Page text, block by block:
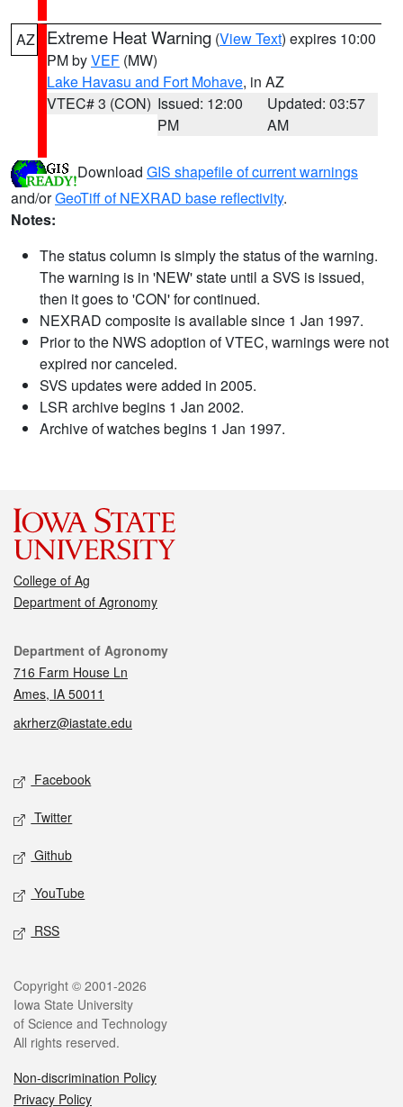
AZ Extreme Heat Warning (View Text) expires 10:00
PM byVEF (MW)
Lake Havasu and Fort Mohave, in AZ
VTEC# 3 (CON) Issued: 12:00
PM
Updated: 03:57
AM
Download GIS shapefile of current warnings
and/orGeoTiff of NEXRAD base reflectivity.
Notes:
The status column is simply the status of the warning.
The warning is in 'NEW' state until a SVS is issued,
then it goes to 'CON' for continued.
NEXRAD composite is available since 1 Jan 1997.
Prior to the NWS adoption of VTEC, warnings were not
expired nor canceled.
SVS updates were added in 2005.
LSR archive begins 1 Jan 2002.
Archive of watches begins 1 Jan 1997.
College of Ag
Department of Agronomy
Contact
Department of Agronomy
716 Farm House Ln
Ames, IA 50011
akrherz@iastate.edu
Social media
Facebook
Twitter
Github
YouTube
RSS
Legal
Copyright © 2001-2026
Iowa State University
of Science and Technology
All rights reserved.
Non-discrimination Policy
Privacy Policy